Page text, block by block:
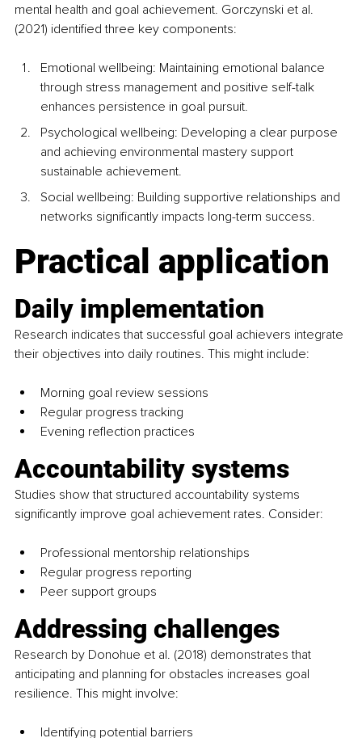
mental health and goal achievement. Gorczynski et al.
(2021) identified three key components:
Emotional wellbeing: Maintaining emotional balance
through stress management and positive self-talk
enhances persistence in goal pursuit.
Psychological wellbeing: Developing a clear purpose
and achieving environmental mastery support
sustainable achievement.
Social wellbeing: Building supportive relationships and
networks significantly impacts long-term success.
Practical application
Daily implementation
Research indicates that successful goal achievers integrate
their objectives into daily routines. This might include:
Morning goal review sessions
Regular progress tracking
Evening reflection practices
Accountability systems
Studies show that structured accountability systems
significantly improve goal achievement rates. Consider:
Professional mentorship relationships
Regular progress reporting
Peer support groups
Addressing challenges
Research by Donohue et al. (2018) demonstrates that
anticipating and planning for obstacles increases goal
resilience. This might involve:
Identifying potential barriers